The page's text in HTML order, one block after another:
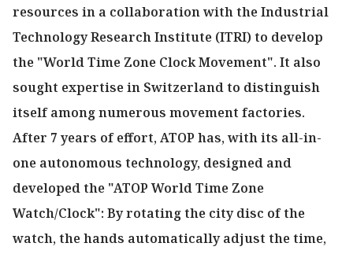
resources in a collaboration with the Industrial
Technology Research Institute (ITRI) to develop
the "World Time Zone Clock Movement". It also
sought expertise in Switzerland to distinguish
itself among numerous movement factories.
After 7 years of effort, ATOP has, with its all-in-
one autonomous technology, designed and
developed the "ATOP World Time Zone
Watch/Clock": By rotating the city disc of the
watch, the hands automatically adjust the time,